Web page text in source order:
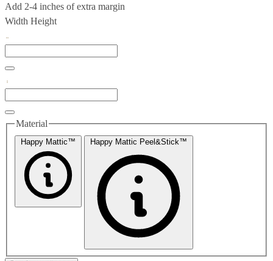
Add 2-4 inches of extra margin
Width Height
Material
Happy Mattic™ Happy Mattic Peel&Stick™